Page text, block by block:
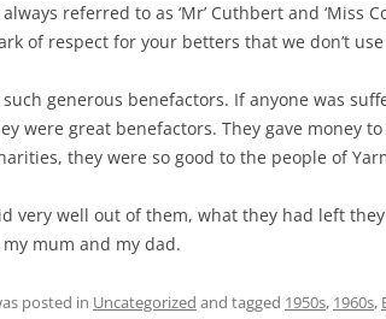
referred to as ‘Mr’ Cuthbert and ‘Miss
of respect for your betters that we don’t
generous benefactors. If anyone was
were great benefactors. They gave money
they were so good to the people of
very well out of them, what they had left
mum and my dad.
posted in Uncategorized and tagged 1950s, 1960s,